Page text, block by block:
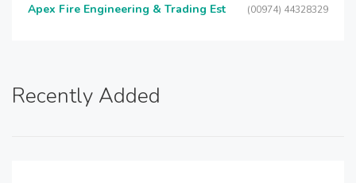
Apex Fire Engineering & Trading Est (00974) 44328329
Recently Added